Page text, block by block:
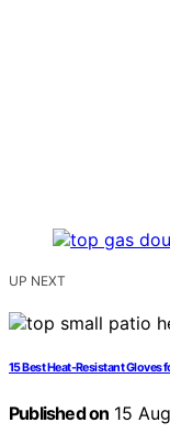
UP NEXT
15 Best Heat-Resistant Gloves
Published on 15